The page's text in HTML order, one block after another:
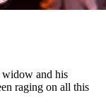
widow and his
raging on all this